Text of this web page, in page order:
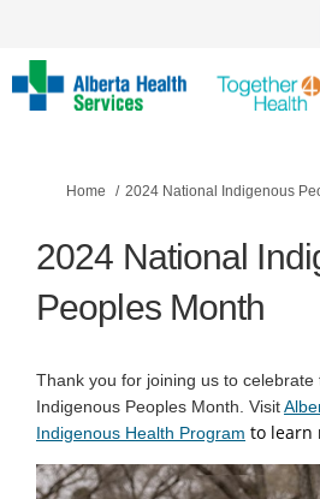
You are here:
Home 2024 National Indigenous
2024 National
Peoples Month
Thank you for joining us to celebrate
Indigenous Peoples Month. Visit
Indigenous Health Program (External
to learn